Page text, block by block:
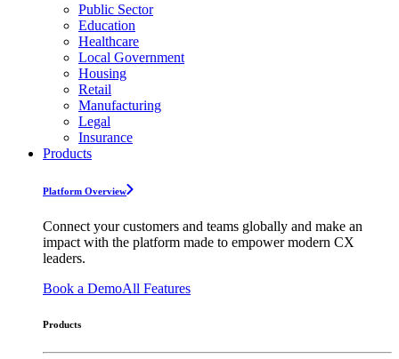
Public Sector
Education
Healthcare
Local Government
Housing
Retail
Manufacturing
Legal
Insurance
Products
Platform Overview
Connect your customers and teams globally and make an
impact with the platform made to empower modern CX
leaders.
Book a DemoAll Features
Products